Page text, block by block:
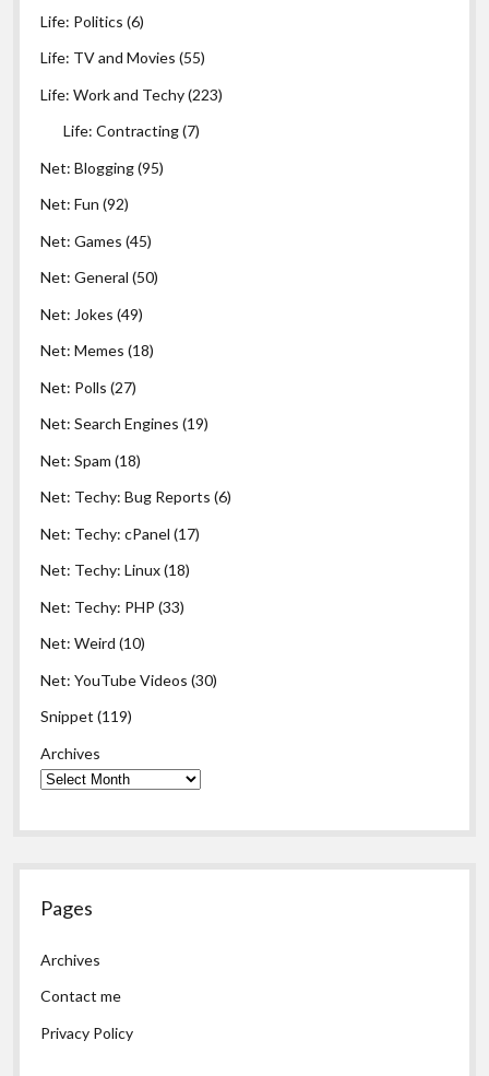
Life: Politics (6)
Life: TV and Movies (55)
Life: Work and Techy(223)
Life: Contracting(7)
Net: Blogging(95)
Net: Fun (92)
Net: Games (45)
Net: General (50)
Net: Jokes (49)
Net: Memes (18)
Net: Polls (27)
Net: Search Engines (19)
Net: Spam (18)
Net: Techy: Bug Reports (6)
Net: Techy: cPanel (17)
Net: Techy: Linux(18)
Net: Techy: PHP (33)
Net: Weird (10)
Net: YouTube Videos (30)
Snippet (119)
Archives
Pages
Archives
Contact me
Privacy Policy